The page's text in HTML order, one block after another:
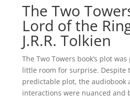
The Two
Lord of the
J.R.R. Tolkien
The Two Towers book’s plot
little room for surprise. Despite
predictable plot, the audiobook
interactions were nuanced and